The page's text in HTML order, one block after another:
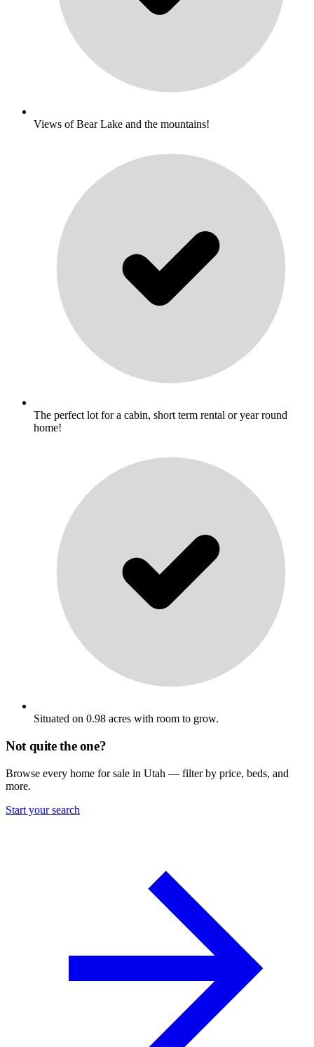
Views of Bear Lake and the mountains!
The perfect lot for a cabin, short term rental or year round
home!
Situated on 0.98 acres with room to grow.
Not quite the one?
Browse every home for sale in Utah — filter by price, beds, and
more.
Start your search